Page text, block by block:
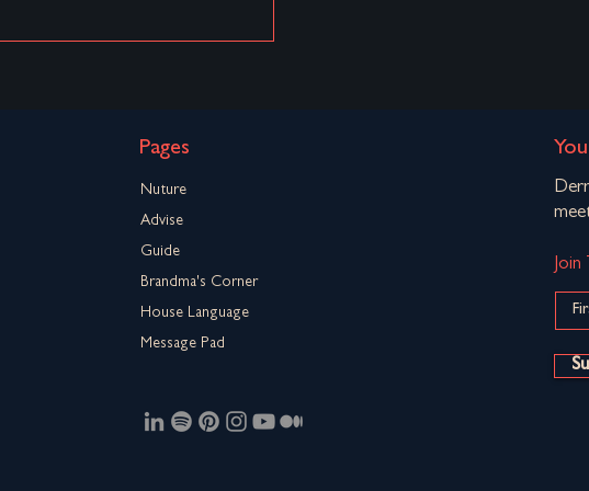
Pages
Nuture
Advise
Guide
Brandma's Corner
House Language
Message Pad